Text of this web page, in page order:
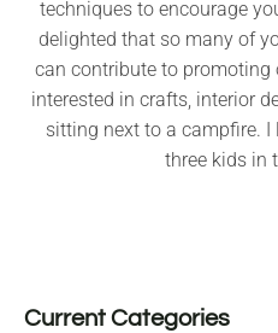
techniques to encourage
delighted that so many of
can contribute to promoting
interested in crafts, interior
sitting next to a campfire.
three kids in
Current Categories